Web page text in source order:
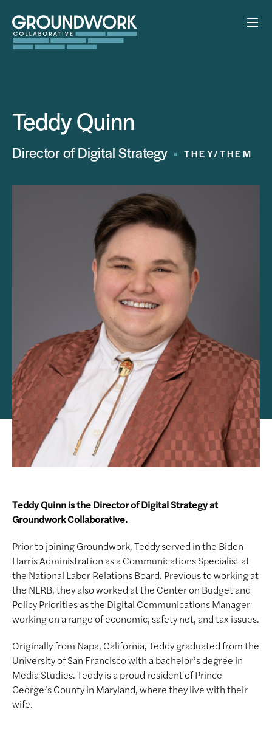
Teddy Quinn
Director of Digital Strategy THEY/THEM
Teddy Quinn is the Director of Digital Strategy at
Groundwork Collaborative.
Prior to joining Groundwork, Teddy served in the Biden-
Harris Administration as a Communications Specialist at
the National Labor Relations Board. Previous to working at
the NLRB, they also worked at the Center on Budget and
Policy Priorities as the Digital Communications Manager
working on a range of economic, safety net, and tax issues.
Originally from Napa, California, Teddy graduated from the
University of San Francisco with a bachelor’s degree in
Media Studies. Teddy is a proud resident of Prince
George’s County in Maryland, where they live with their
wife.